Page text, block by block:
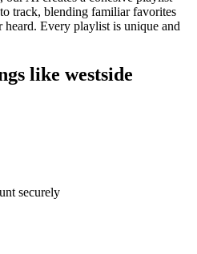
track, blending familiar favorites
Every playlist is unique and
like westside
securely